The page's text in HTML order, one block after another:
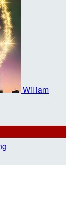
William